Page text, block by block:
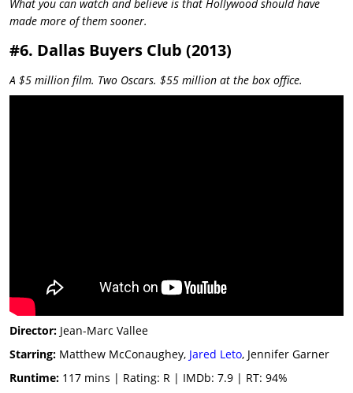
What you can watch and believe is that Hollywood should have
made more of them sooner.
#6. Dallas Buyers Club (2013)
A $5 million film. Two Oscars. $55 million at the box office.
Director: Jean-Marc Vallee
Starring: Matthew McConaughey, Jared Leto, Jennifer Garner
Runtime: 117 mins | Rating: R | IMDb: 7.9 | RT: 94%